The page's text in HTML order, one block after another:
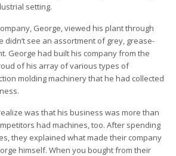
setting.
George, viewed his plant through
didn’t see an assortment of grey, grease-
George had built his company from the
of his array of various types of
molding machinery that he had collected
was that his business was more than
had machines, too. After spending
they explained what made their company
himself. When you bought from their